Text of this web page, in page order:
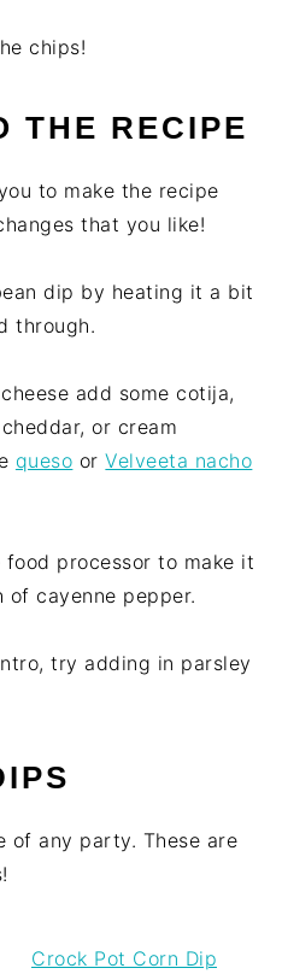
chips!
THE RECIPE
to make the recipe
that you like!
dip by heating it a bit
through.
add some cotija,
or cream
queso orVelveeta nacho
processor to make it
cayenne pepper.
try adding in parsley
of any party. These are
Crock Pot Corn Dip